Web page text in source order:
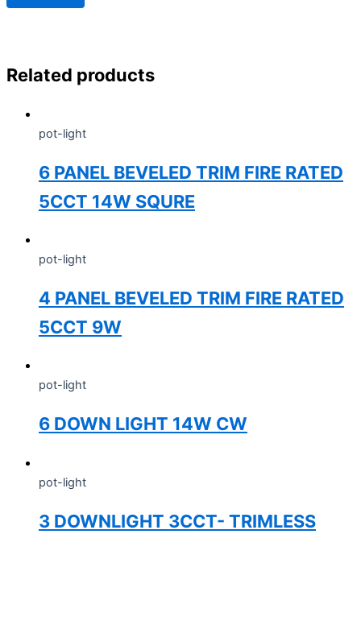
Related products
pot-light
6 PANEL BEVELED TRIM FIRE RATED
5CCT 14W SQURE
pot-light
4 PANEL BEVELED TRIM FIRE RATED
5CCT 9W
pot-light
6 DOWN LIGHT 14W CW
pot-light
3 DOWNLIGHT 3CCT- TRIMLESS